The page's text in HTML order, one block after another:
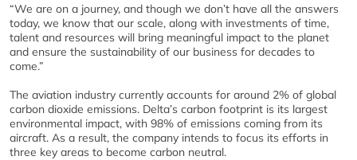
“We are on a journey, and though we don’t have all the answers
today, we know that our scale, along with investments of time,
talent and resources will bring meaningful impact to the planet
and ensure the sustainability of our business for decades to
come.”
The aviation industry currently accounts for around 2% of global
carbon dioxide emissions. Delta’s carbon footprint is its largest
environmental impact, with 98% of emissions coming from its
aircraft. As a result, the company intends to focus its efforts in
three key areas to become carbon neutral.